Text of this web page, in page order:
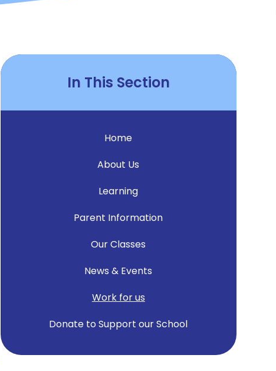
In This Section
Home
About Us
Learning
Parent Information
Our Classes
News & Events
Work for us
Donate to Support our School